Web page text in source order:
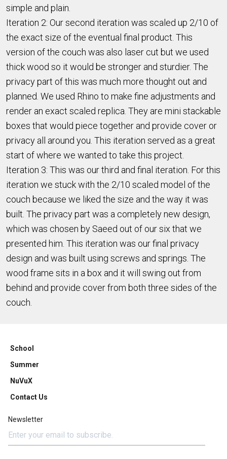
simple and plain.
Iteration 2: Our second iteration was scaled up 2/10 of
the exact size of the eventual final product. This
version of the couch was also laser cut but we used
thick wood so it would be stronger and sturdier. The
privacy part of this was much more thought out and
planned. We used Rhino to make fine adjustments and
render an exact scaled replica. They are mini stackable
boxes that would piece together and provide cover or
privacy all around you. This iteration served as a great
start of where we wanted to take this project.
Iteration 3: This was our third and final iteration. For this
iteration we stuck with the 2/10 scaled model of the
couch because we liked the size and the way it was
built. The privacy part was a completely new design,
which was chosen by Saeed out of our six that we
presented him. This iteration was our final privacy
design and was built using screws and springs. The
wood frame sits in a box and it will swing out from
behind and provide cover from both three sides of the
couch.
School
Summer
NuVuX
Contact Us
Newsletter